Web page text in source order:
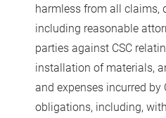
harmless from all claims,
including reasonable
parties against CSC
installation of materials,
and expenses incurred by
obligations, including,